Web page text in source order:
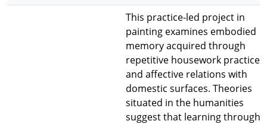
This practice-led project in
painting examines embodied
memory acquired through
repetitive housework practices
and affective relations with
domestic surfaces. Theories
situated in the humanities
suggest that learning through